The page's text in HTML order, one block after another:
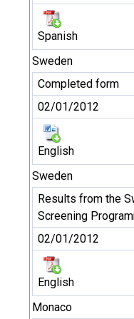
Spanish
Sweden
Completed form
02/01/2012
English
Sweden
Results from the
Screening
02/01/2012
English
Monaco